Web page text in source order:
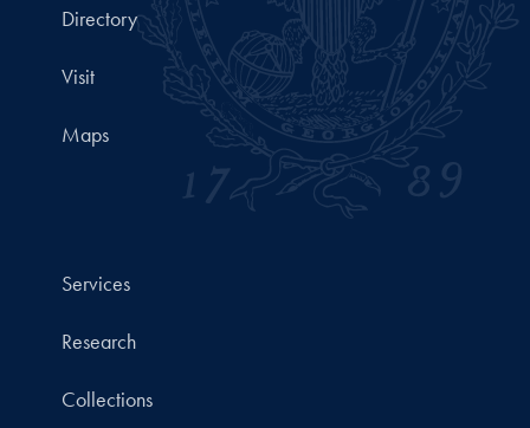
Directory
Visit
Maps
Services
Research
Collections